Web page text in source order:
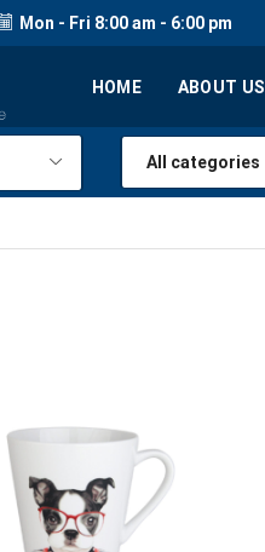
Mon - Fri 8:00 am - 6:00 pm
HOME ABOUT US